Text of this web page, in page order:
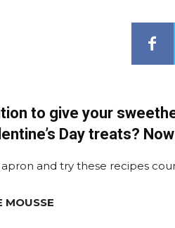
to give your
Day treats?
apron and try these recipes
MOUSSE